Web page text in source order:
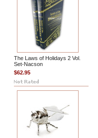
The Laws of Holidays 2 Vol.
Set-Nacson
$62.95